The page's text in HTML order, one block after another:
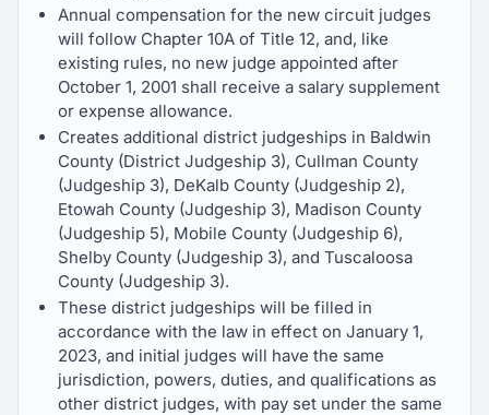
Annual compensation for the new circuit judges
will follow Chapter 10A of Title 12, and, like
existing rules, no new judge appointed after
October 1, 2001 shall receive a salary supplement
or expense allowance.
Creates additional district judgeships in Baldwin
County (District Judgeship 3), Cullman County
(Judgeship 3), DeKalb County (Judgeship 2),
Etowah County (Judgeship 3), Madison County
(Judgeship 5), Mobile County (Judgeship 6),
Shelby County (Judgeship 3), and Tuscaloosa
County (Judgeship 3).
These district judgeships will be filled in
accordance with the law in effect on January 1,
2023, and initial judges will have the same
jurisdiction, powers, duties, and qualifications as
other district judges, with pay set under the same